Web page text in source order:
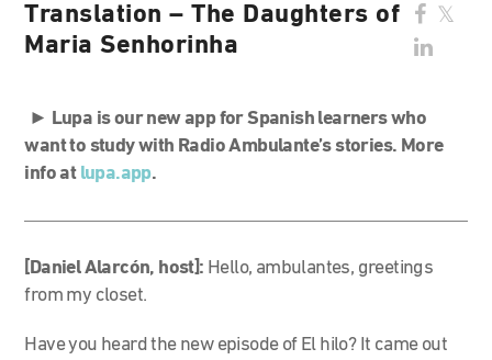
Translation – The Daughters of
Maria Senhorinha
► Lupa is our new app for Spanish learners who
want to study with Radio Ambulante’s stories. More
info at lupa.app.
[Daniel Alarcón, host]: Hello, ambulantes, greetings
from my closet.
Have you heard the new episode of El hilo? It came out